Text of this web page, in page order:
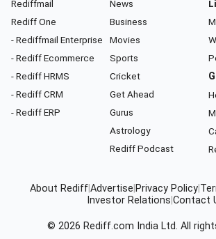
Rediffmail
Rediff One
- Rediffmail Enterprise
- Rediff Ecommerce
- Rediff HRMS
- Rediff CRM
- Rediff ERP
News
Business
Movies
Sports
Cricket
Get Ahead
Gurus
Astrology
Rediff Podcast
About RediffAdvertise Privacy Policy
Investor Relations Contact
© 2026 Rediff.com India Ltd. All